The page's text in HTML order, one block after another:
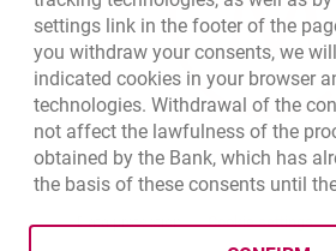
Data protection Cookie settings
settings link in the footer of the
you withdraw your consents, we
indicated cookies in your browser
technologies. Withdrawal of the
not affect the lawfulness of the
obtained by the Bank, which has
the basis of these consents until